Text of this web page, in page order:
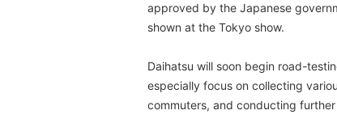
approved by the Japanese
shown at the Tokyo show.
Daihatsu will soon begin road-
especially focus on collecting
commuters, and conducting